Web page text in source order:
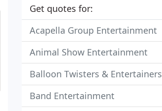
Get quotes for:
Acapella Group Entertainment
Animal Show Entertainment
Balloon Twisters & Entertainers
Band Entertainment